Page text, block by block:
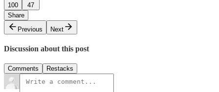
100
47
Share
Previous
Next
Discussion about this post
Comments Restacks